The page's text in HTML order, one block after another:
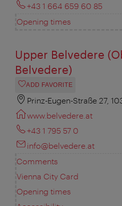
+43 1 664 659 60 85
Opening times
Upper Belvedere
Belvedere)
ADD FAVORITE
Prinz-Eugen-Straße 27,
www.belvedere.at
+43 1 795 57 0
info@belvedere.at
Comments
Vienna City Card
Opening times